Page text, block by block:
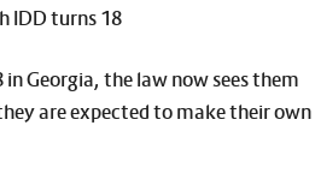
IDD turns 18
Georgia, the law now sees them
are expected to make their own